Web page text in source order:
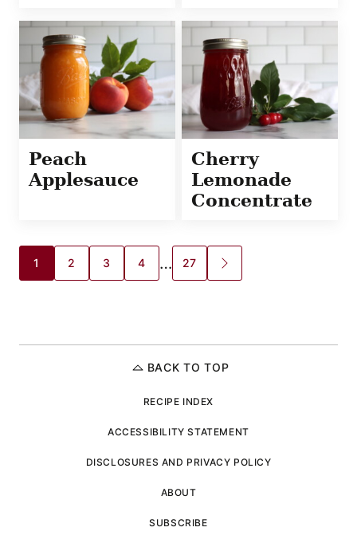
Peach
Applesauce
Cherry
Lemonade
Concentrate
Posts
navigation
1 2 3 4 … 27
GO
TO
BACK TO TOP
RECIPE INDEX
ACCESSIBILITY STATEMENT
DISCLOSURES AND PRIVACY POLICY
ABOUT
SUBSCRIBE